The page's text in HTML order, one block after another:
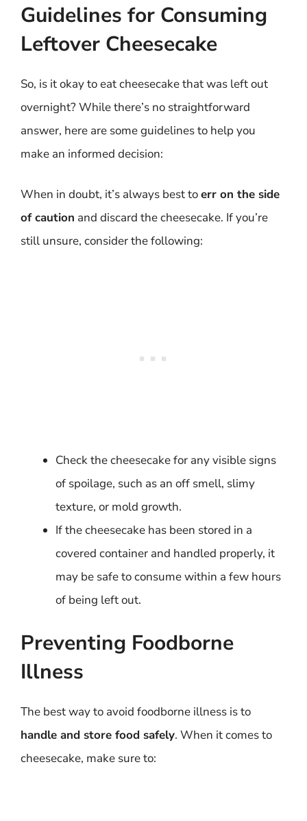
Guidelines for Consuming
Leftover Cheesecake
So, is it okay to eat cheesecake that was left out
overnight? While there’s no straightforward
answer, here are some guidelines to help you
make an informed decision:
When in doubt, it’s always best toerr on the side
of caution and discard the cheesecake. If you’re
still unsure, consider the following:
Check the cheesecake for any visible signs
of spoilage, such as an off smell, slimy
texture, or mold growth.
If the cheesecake has been stored in a
covered container and handled properly, it
may be safe to consume within a few hours
of being left out.
Preventing Foodborne
Illness
The best way to avoid foodborne illness is to
handle and store food safely. When it comes to
cheesecake, make sure to: